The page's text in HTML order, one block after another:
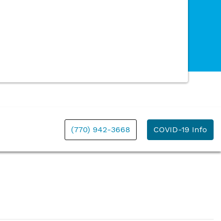
(770) 942-3668 COVID-19 Info